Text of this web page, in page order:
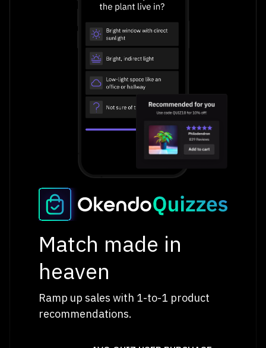
Match made in
heaven
Ramp up sales with 1-to-1 product
recommendations.